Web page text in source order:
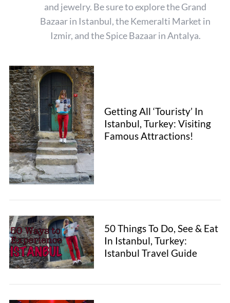
and jewelry. Be sure to explore the Grand
Bazaar in Istanbul, the Kemeralti Market in
Izmir, and the Spice Bazaar in Antalya.
Getting All ‘Touristy’ In
Istanbul, Turkey: Visiting
Famous Attractions!
50 Things To Do, See & Eat
In Istanbul, Turkey:
Istanbul Travel Guide